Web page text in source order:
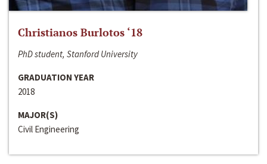
Christianos Burlotos ‘18
PhD student, Stanford University
GRADUATION YEAR
2018
MAJOR(S)
Civil Engineering